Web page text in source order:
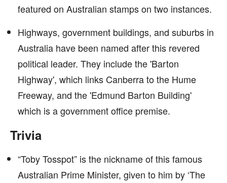
featured on Australian stamps on two instances.
Highways, government buildings, and suburbs in
Australia have been named after this revered
political leader. They include the 'Barton
Highway', which links Canberra to the Hume
Freeway, and the 'Edmund Barton Building'
which is a government office premise.
Trivia
“Toby Tosspot” is the nickname of this famous
Australian Prime Minister, given to him by ‘The